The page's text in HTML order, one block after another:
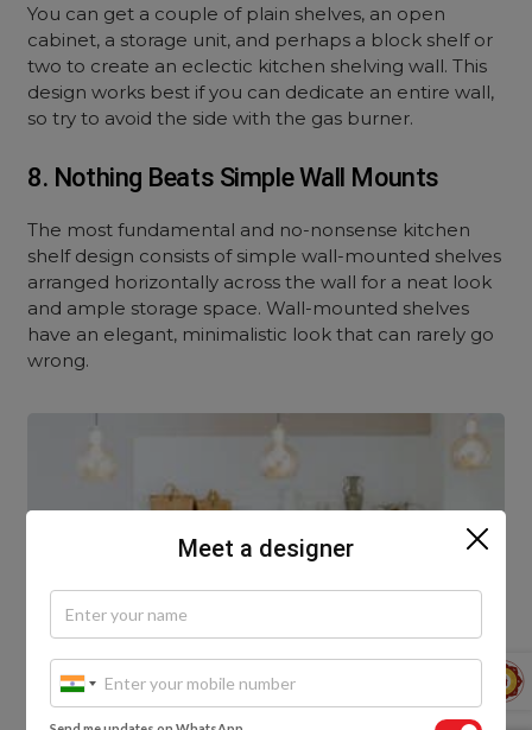
You can get a couple of plain shelves, an open
cabinet, a storage unit, and perhaps a block shelf or
two to create an eclectic kitchen shelving wall. This
design works best if you can dedicate an entire wall,
so try to avoid the side with the gas burner.
8. Nothing Beats Simple Wall Mounts
The most fundamental and no-nonsense kitchen
shelf design consists of simple wall-mounted shelves
arranged horizontally across the wall for a neat look
and ample storage space. Wall-mounted shelves
have an elegant, minimalistic look that can rarely go
wrong.
Meet a designer